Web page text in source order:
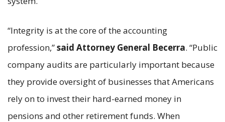
“Integrity is at the core of the accounting
profession,”said Attorney General Becerra. “Public
company audits are particularly important because
they provide oversight of businesses that Americans
rely on to invest their hard-earned money in
pensions and other retirement funds. When